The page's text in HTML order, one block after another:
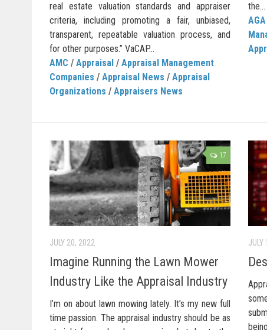
real estate valuation standards and appraiser
criteria, including promoting a fair, unbiased,
transparent, repeatable valuation process, and
for other purposes.” VaCAP...
AMC / Appraisal / Appraisal Management
Companies / Appraisal News / Appraisal
Organizations / Appraisers News
the...
AGA
17
JULY 20, 2022
Imagine Running the Lawn Mower
Industry Like the Appraisal Industry
I’m on about lawn mowing lately. It’s my new full
time passion. The appraisal industry should be as
JULY